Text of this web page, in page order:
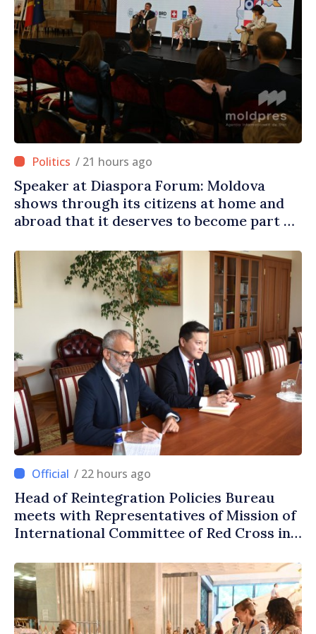
/ 21 hours ago
Speaker at Diaspora Forum: Moldova
shows through its citizens at home and
abroad that it deserves to become part of
/ 22 hours ago
Head of Reintegration Policies Bureau
meets with Representatives of Mission of
International Committee of Red Cross in